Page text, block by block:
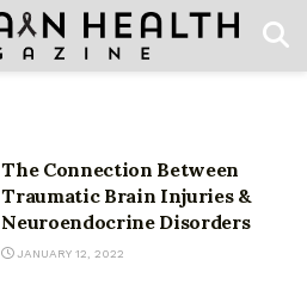
The Connection Between
Traumatic Brain Injuries &
Neuroendocrine Disorders
JANUARY 12, 2022